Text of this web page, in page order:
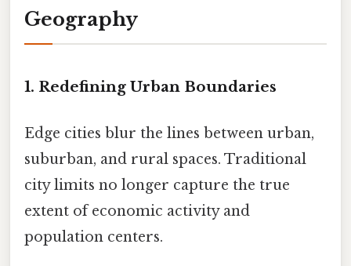
Geography
1. Redefining Urban Boundaries
Edge cities blur the lines between urban,
suburban, and rural spaces. Traditional
city limits no longer capture the true
extent of economic activity and
population centers.